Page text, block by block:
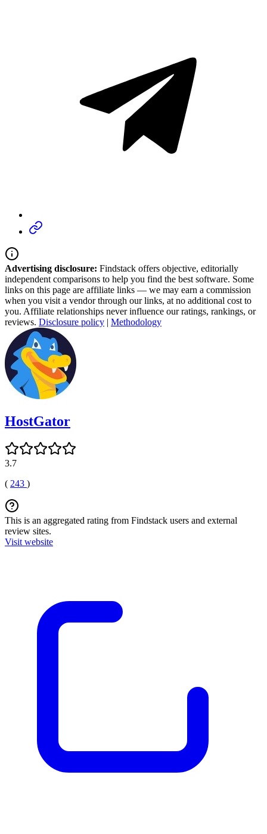
Advertising disclosure: Findstack offers objective, editorially
independent comparisons to help you find the best software. Some
links on this page are affiliate links — we may earn a commission
when you visit a vendor through our links, at no additional cost to
you. Affiliate relationships never influence our ratings, rankings, or
reviews. Disclosure policy | Methodology
HostGator
3.7
( 243 )
This is an aggregated rating from Findstack users and external
review sites.
Visit website